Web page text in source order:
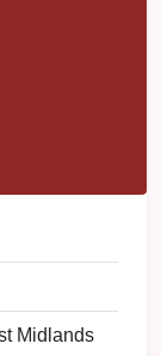
Midlands